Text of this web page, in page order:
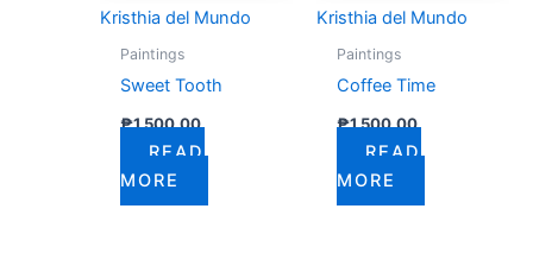
Kristhia del Mundo
Paintings
Sweet Tooth
₱1,500.00
READ
MORE
Kristhia del Mundo
Paintings
Coffee Time
₱1,500.00
READ
MORE